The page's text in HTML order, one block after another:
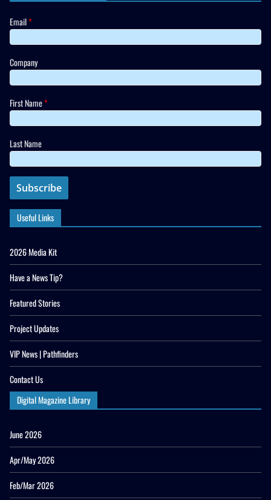
Email*
Company
First Name*
Last Name
Useful Links
2026 Media Kit
Have a News Tip?
Featured Stories
Project Updates
VIP News | Pathfinders
Contact Us
Digital Magazine Library
June 2026
Apr/May 2026
Feb/Mar 2026